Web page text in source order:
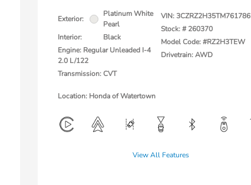
Exterior:
Platinum White
Pearl
Interior:
Black
Engine: Regular Unleaded I-4
2.0 L/122
Transmission: CVT
VIN:3CZRZ2H35TM761786
Stock: # 260370
Model Code: #RZ2H3TEW
Drivetrain: AWD
Location: Honda of Watertown
View All Features